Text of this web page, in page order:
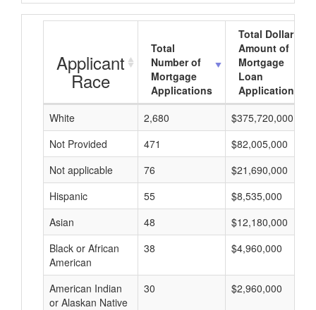
Applicant
Race
Total
Number of
Mortgage
Applications
Total Dollar
Amount of
Mortgage
Loan
Applications
White
2,680
$375,720,000
Not Provided
471
$82,005,000
Not applicable
76
$21,690,000
Hispanic
55
$8,535,000
Asian
48
$12,180,000
Black or African
American
38 $4,960,000
American Indian
or Alaskan Native
30 $2,960,000